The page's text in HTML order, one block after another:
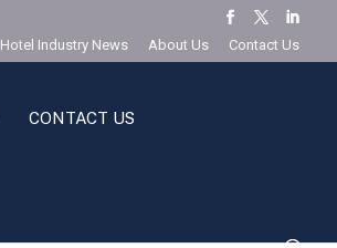
Hotel Industry News About Us Contact Us
CONTACT US